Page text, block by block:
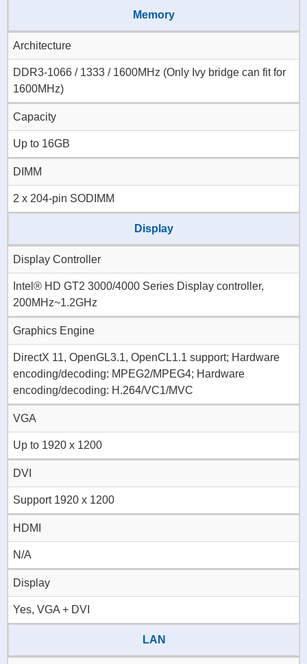
Memory
Architecture
DDR3-1066 / 1333 / 1600MHz (Only Ivy bridge can fit for
1600MHz)
Capacity
Up to 16GB
DIMM
2 x 204-pin SODIMM
Display
Display Controller
Intel® HD GT2 3000/4000 Series Display controller,
200MHz~1.2GHz
Graphics Engine
DirectX 11, OpenGL3.1, OpenCL1.1 support; Hardware
encoding/decoding: MPEG2/MPEG4; Hardware
encoding/decoding: H.264/VC1/MVC
VGA
Up to 1920 x 1200
DVI
Support 1920 x 1200
HDMI
N/A
Display
Yes, VGA + DVI
LAN